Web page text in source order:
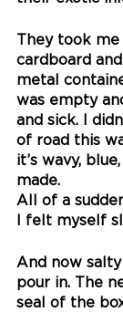
They took
cardboard
metal
was empty
and sick. I
of road this
it’s wavy,
made.
All of a
I felt myself
And now
pour in. The
seal of the